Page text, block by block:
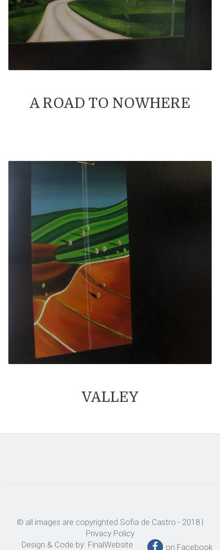
A ROAD TO NOWHERE
VALLEY
© all images are copyrighted Sofia de Castro - 2018 |
Privacy Policy
Design & Code by: FinalWebsite on Facebook